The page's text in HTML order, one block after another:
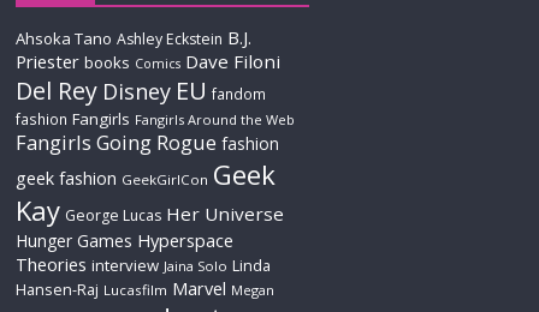
Ahsoka Tano Ashley Eckstein B.J.
Priester books Comics Dave Filoni
Del Rey Disney EU fandom
fashion Fangirls Fangirls Around the Web
Fangirls Going Rogue fashion
geek fashion GeekGirlCon Geek
Kay George Lucas Her Universe
Hunger Games Hyperspace
Theories interview Jaina Solo Linda
Hansen-Raj Lucasfilm Marvel Megan